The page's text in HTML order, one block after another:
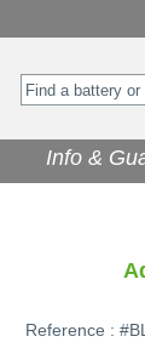
Reference :
Info &